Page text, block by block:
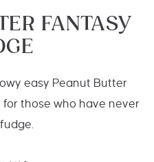
FANTASY
easy Peanut Butter
those who have never